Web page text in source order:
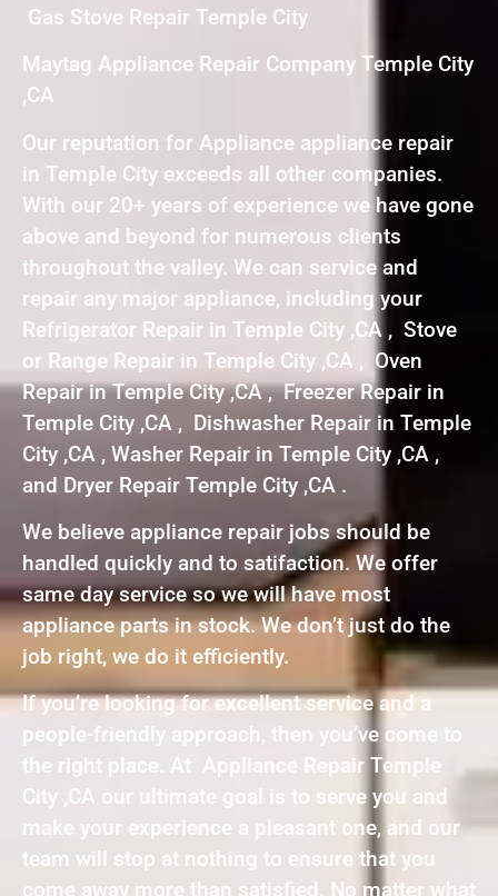
Gas Stove Repair Temple City
Maytag Appliance Repair Company Temple City
,CA
Our reputation for Appliance appliance repair
in Temple City exceeds all other companies.
With our 20+ years of experience we have gone
above and beyond for numerous clients
throughout the valley. We can service and
repair any major appliance, including your
Refrigerator Repair in Temple City ,CA , Stove
or Range Repair in Temple City ,CA , Oven
Repair in Temple City ,CA , Freezer Repair in
Temple City ,CA , Dishwasher Repair in Temple
City ,CA , Washer Repair in Temple City ,CA ,
and Dryer Repair Temple City ,CA .
We believe appliance repair jobs should be
handled quickly and to satifaction. We offer
same day service so we will have most
appliance parts in stock. We don’t just do the
job right, we do it efficiently.
If you’re looking for excellent service and a
people-friendly approach, then you’ve come to
the right place. At Appliance Repair Temple
City ,CA our ultimate goal is to serve you and
make your experience a pleasant one, and our
team will stop at nothing to ensure that you
come away more than satisfied. No matter what